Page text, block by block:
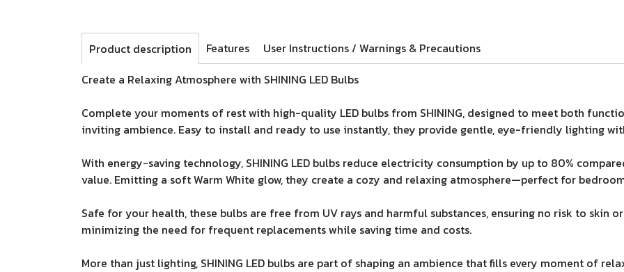
Product description Features
User Instructions / Warnings & Precautions
Create a Relaxing Atmosphere with SHINING LED Bulbs
Complete your moments of rest with high-quality LED bulbs from SHINING, designed to meet both
inviting ambience. Easy to install and ready to use instantly, they provide gentle, eye-friendly lighting
With energy-saving technology, SHINING LED bulbs reduce electricity consumption by up to 80%
value. Emitting a soft Warm White glow, they create a cozy and relaxing atmosphere—perfect for
Safe for your health, these bulbs are free from UV rays and harmful substances, ensuring no risk to skin
minimizing the need for frequent replacements while saving time and costs.
More than just lighting, SHINING LED bulbs are part of shaping an ambience that fills every moment of